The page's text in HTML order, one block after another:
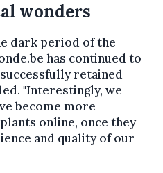
wonders
dark period of the
has continued to
retained
"Interestingly, we
become more
online, once they
and quality of our